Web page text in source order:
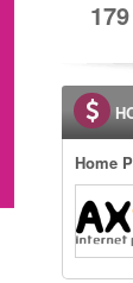
179
Home